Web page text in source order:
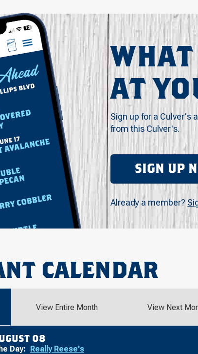
AT
Sign up for a Culver's
from this Culver's.
SIGN UP
Already a member?
CALENDAR
View Entire Month View Next
08
Day: Really Reese's